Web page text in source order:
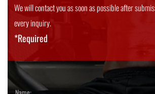
We will contact you as soon as possible after
every inquiry.
*Required